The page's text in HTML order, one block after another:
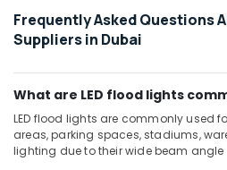
in
Dubai
Electrical
Fitting
Trading
LLC
Frequently Asked Questions
Suppliers in Dubai
What are LED flood lights
LED flood lights are commonly used
areas, parking spaces, stadiums,
lighting due to their wide beam